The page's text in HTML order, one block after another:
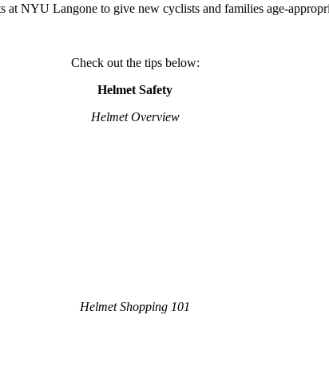
at NYU Langone to give new cyclists and families age-
Check out the tips below:
Helmet Safety
Helmet Overview
Helmet Shopping 101